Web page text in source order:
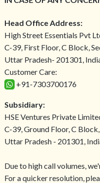
Head Office Address:
High Street Essentials Pvt
C-39, First Floor, C Block,
Uttar Pradesh- 201301,
Customer Care:
+91-7303700176
Subsidiary:
HSE Ventures Private
C-39, Ground Floor, C
Uttar Pradesh - 201301,
Due to high call volumes,
For a quicker resolution,